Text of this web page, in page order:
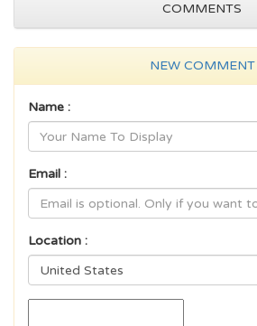
COMMENTS
NEW COMMENT
Name :
Email :
Location :